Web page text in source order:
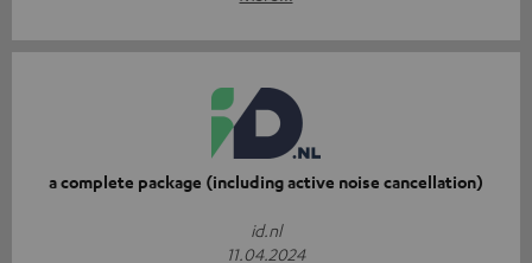
a complete package (including active noise cancellation)
id.nl
11.04.2024